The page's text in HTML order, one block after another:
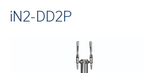
iN2-DD2P